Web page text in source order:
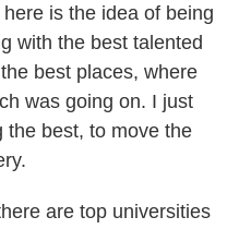
is the idea of being
with the best talented
best places, where
was going on. I just
the best, to move the
are top universities